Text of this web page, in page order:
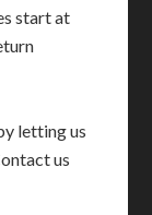
start at
letting us
us